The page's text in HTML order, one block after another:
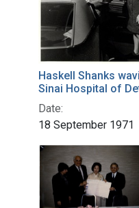
Haskell Shanks
Sinai Hospital of
Date:
18 September 1971